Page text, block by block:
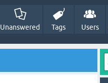
Unanswered Tags Users